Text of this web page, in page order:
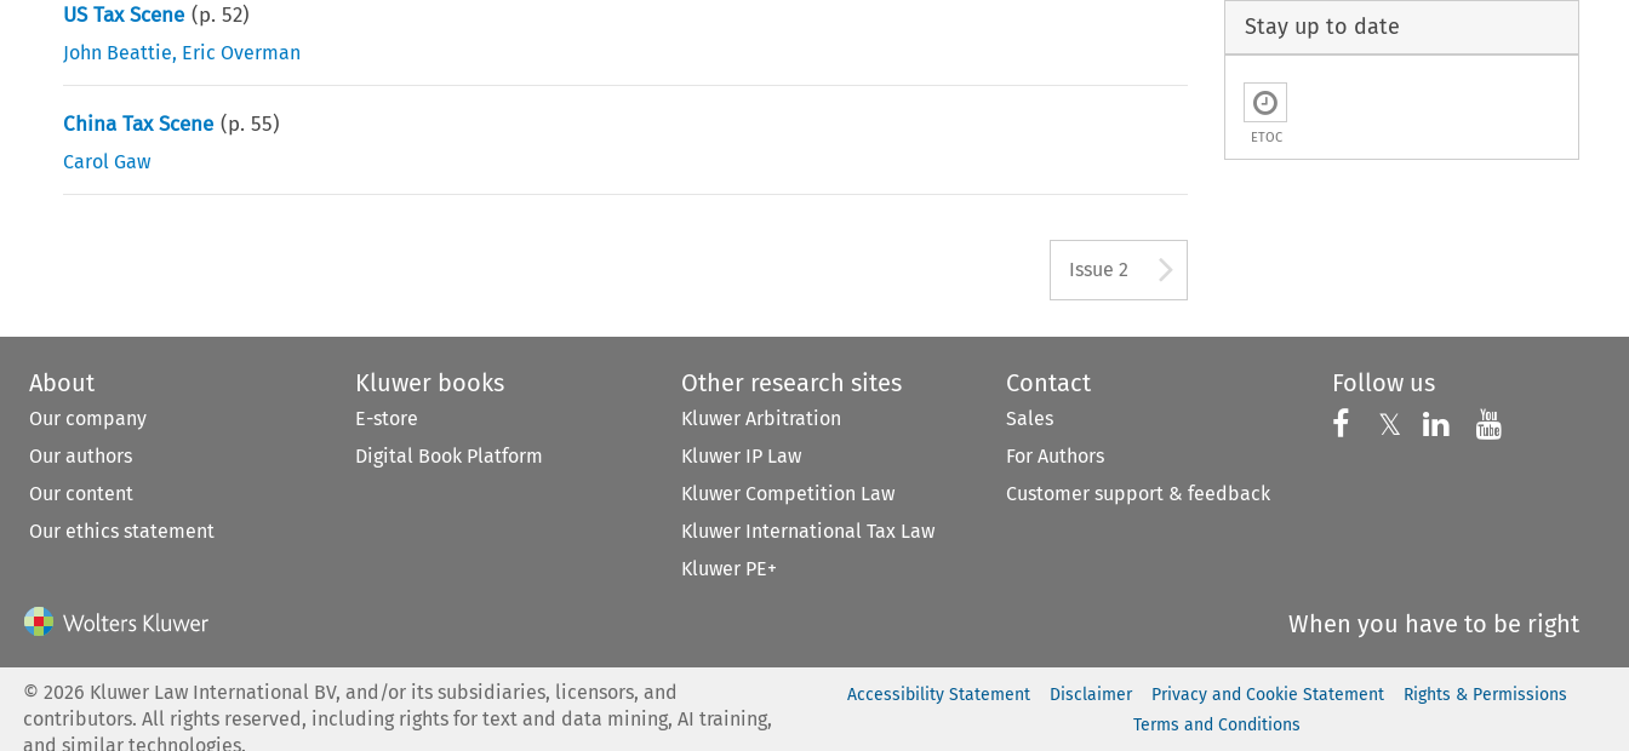
US Tax Scene (p.52)
John Beattie, Eric Overman
China Tax Scene (p.55)
Carol Gaw
Issue 2
Stay up to date
ETOC
About
Our company
Our authors
Our content
Our ethics statement
Kluwer books
E-store
Digital Book Platform
Other research sites
Kluwer Arbitration
Kluwer IP Law
Kluwer Competition Law
Kluwer International Tax Law
Kluwer PE+
Contact
Sales
For Authors
Customer support & feedback
Follow us
Follow us on
𝕏 Follow us on X
Follow us on
Follow
When you have to be right
©2026 Kluwer Law International BV, and/or its subsidiaries, licensors, and
contributors. All rights reserved, including rights for text and data mining, AI training,
and similar technologies.
Accessibility Statement Disclaimer Privacy and Cookie Statement
Rights & Permissions
Terms and Conditions